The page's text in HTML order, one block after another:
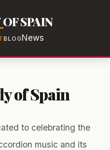
SPAIN
BLOG News
of Spain
to celebrating the
music and its